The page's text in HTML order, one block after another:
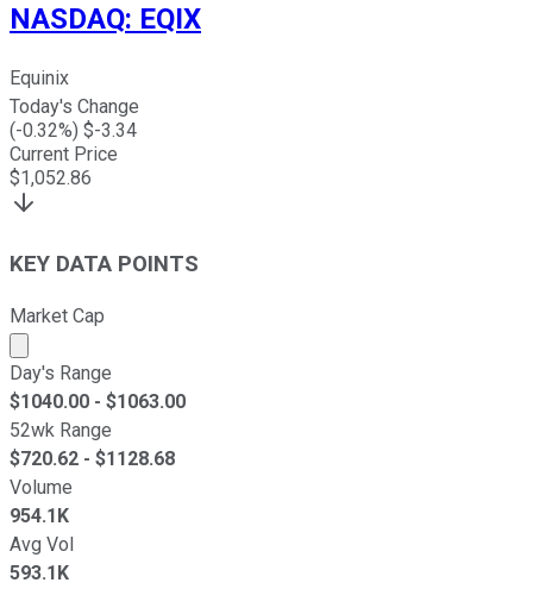
NASDAQ: EQIX
Equinix
Today's Change
(-0.32%) $-3.34
Current Price
$1,052.86
KEY DATA POINTS
Market Cap
Market cap calculated using publicly traded shares
Day's Range
$1040.00 - $1063.00
52wk Range
$720.62 - $1128.68
Volume
954.1K
Avg Vol
593.1K